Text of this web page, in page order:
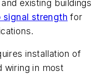
existing buildings
signal strength for
installation of
wiring in most